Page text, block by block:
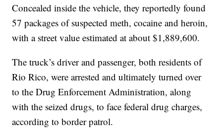
Concealed inside the vehicle, they reportedly found
57 packages of suspected meth, cocaine and heroin,
with a street value estimated at about $1,889,600.
The truck’s driver and passenger, both residents of
Rio Rico, were arrested and ultimately turned over
to the Drug Enforcement Administration, along
with the seized drugs, to face federal drug charges,
according to border patrol.